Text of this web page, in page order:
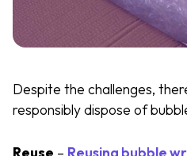
Despite the challenges,
responsibly dispose of
Reuse – Reusing bubble